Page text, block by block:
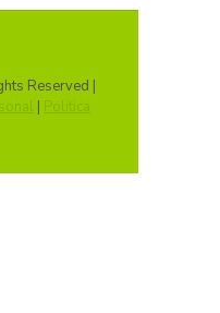
Reserved |
| Politica